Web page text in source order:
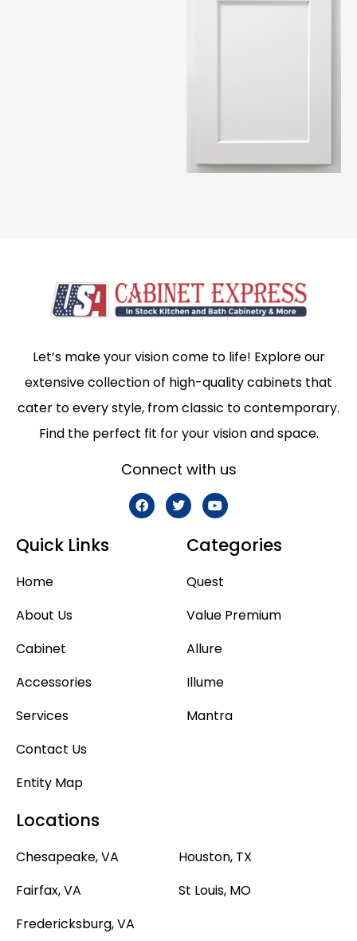
Let’s make your vision come to life! Explore our
extensive collection of high-quality cabinets that
cater to every style, from classic to contemporary.
Find the perfect fit for your vision and space.
Connect with us
Quick Links
Home
About Us
Cabinet
Accessories
Services
Contact Us
Entity Map
Categories
Quest
Value Premium
Allure
Illume
Mantra
Locations
Chesapeake, VA
Fairfax, VA
Fredericksburg, VA
Houston, TX
St Louis, MO